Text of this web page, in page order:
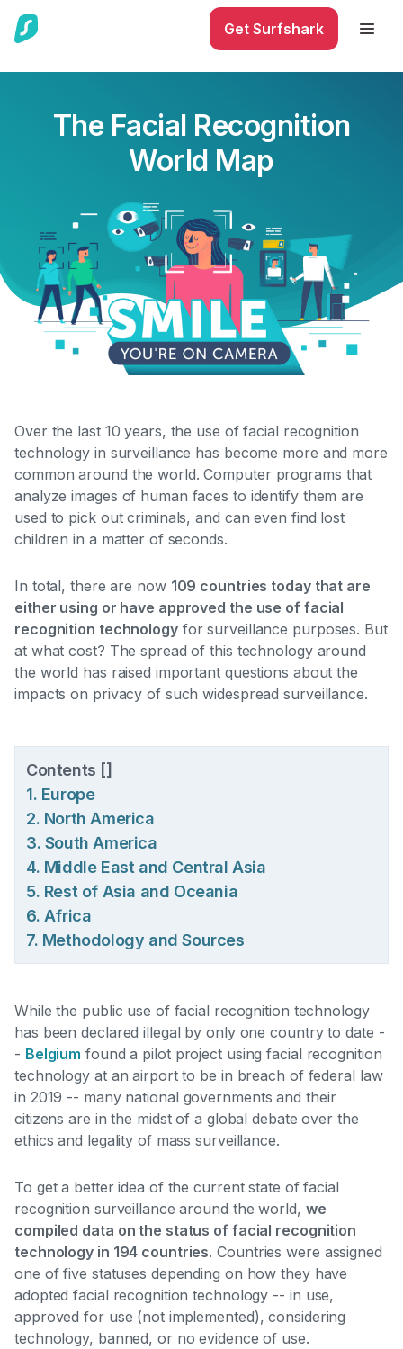
Get Surfshark
The Facial Recognition
World Map
Over the last 10 years, the use of facial recognition
technology in surveillance has become more and more
common around the world. Computer programs that
analyze images of human faces to identify them are
used to pick out criminals, and can even find lost
children in a matter of seconds.
In total, there are now 109 countries today that are
either using or have approved the use of facial
recognition technologyfor surveillance purposes. But
at what cost? The spread of this technology around
the world has raised important questions about the
impacts on privacy of such widespread surveillance.
Contents []
1. Europe
2. North America
3. South America
4. Middle East and Central Asia
5. Rest of Asia and Oceania
6. Africa
7. Methodology and Sources
While the public use of facial recognition technology
has been declared illegal by only one country to date -
- Belgium found a pilot project using facial recognition
technology at an airport to be in breach of federal law
in 2019 -- many national governments and their
citizens are in the midst of a global debate over the
ethics and legality of mass surveillance.
To get a better idea of the current state of facial
recognition surveillance around the world, we
compiled data on the status of facial recognition
technology in 194 countries. Countries were assigned
one of five statuses depending on how they have
adopted facial recognition technology -- in use,
approved for use (not implemented), considering
technology, banned, or no evidence of use.